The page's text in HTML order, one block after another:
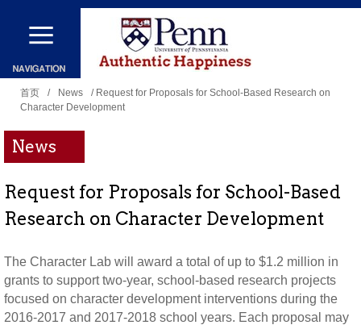
跳
到
主
要
这
里
首页 / News
/ Request for Proposals for School-Based Research on
Character Development
News
Request for Proposals for School-Based
Research on Character Development
The Character Lab will award a total of up to $1.2 million in
grants to support two-year, school-based research projects
focused on character development interventions during the
2016-2017 and 2017-2018 school years. Each proposal may